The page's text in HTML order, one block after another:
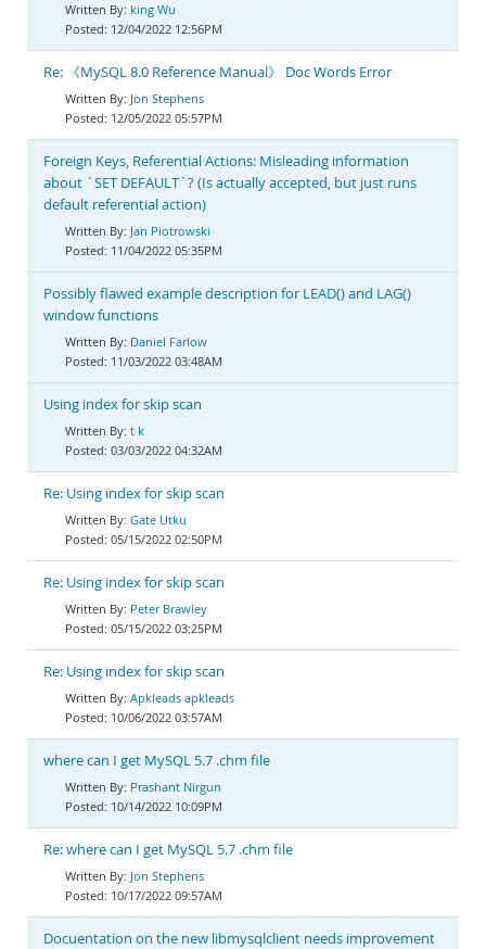
king Wu
12/04/2022 12:56PM
Re: 《MySQL 8.0 Reference Manual》 Doc Words Error
Jon Stephens
12/05/2022 05:57PM
Foreign Keys, Referential Actions: Misleading information
about `SET DEFAULT`? (Is actually accepted, but just runs
default referential action)
Jan Piotrowski
11/04/2022 05:35PM
Possibly flawed example description for LEAD() and LAG()
window functions
Daniel Farlow
11/03/2022 03:48AM
Using index for skip scan
t k
03/03/2022 04:32AM
Re: Using index for skip scan
Gate Utku
05/15/2022 02:50PM
Re: Using index for skip scan
Peter Brawley
05/15/2022 03:25PM
Re: Using index for skip scan
Apkleads apkleads
10/06/2022 03:57AM
where can I get MySQL 5.7 .chm file
Prashant Nirgun
10/14/2022 10:09PM
Re: where can I get MySQL 5.7 .chm file
Jon Stephens
10/17/2022 09:57AM
Docuentation on the new libmysqlclient needs improvement